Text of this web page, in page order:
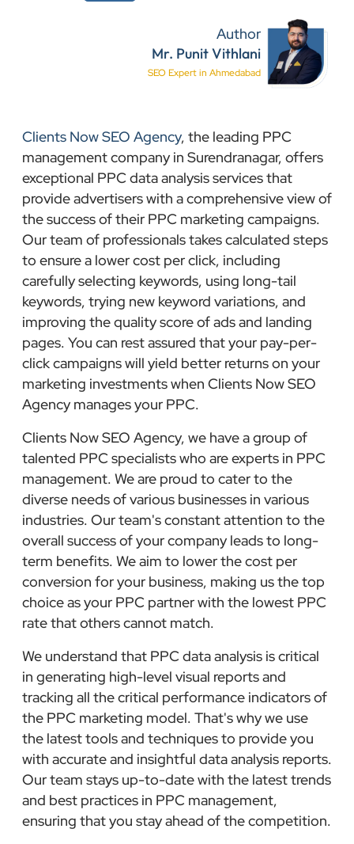
Author
Mr. Punit Vithlani
SEO Expert in Ahmedabad
Clients Now SEO Agency, the leading PPC
management company in Surendranagar, offers
exceptional PPC data analysis services that
provide advertisers with a comprehensive view of
the success of their PPC marketing campaigns.
Our team of professionals takes calculated steps
to ensure a lower cost per click, including
carefully selecting keywords, using long-tail
keywords, trying new keyword variations, and
improving the quality score of ads and landing
pages. You can rest assured that your pay-per-
click campaigns will yield better returns on your
marketing investments when Clients Now SEO
Agency manages your PPC.
Clients Now SEO Agency, we have a group of
talented PPC specialists who are experts in PPC
management. We are proud to cater to the
diverse needs of various businesses in various
industries. Our team's constant attention to the
overall success of your company leads to long-
term benefits. We aim to lower the cost per
conversion for your business, making us the top
choice as your PPC partner with the lowest PPC
rate that others cannot match.
We understand that PPC data analysis is critical
in generating high-level visual reports and
tracking all the critical performance indicators of
the PPC marketing model. That's why we use
the latest tools and techniques to provide you
with accurate and insightful data analysis reports.
Our team stays up-to-date with the latest trends
and best practices in PPC management,
ensuring that you stay ahead of the competition.